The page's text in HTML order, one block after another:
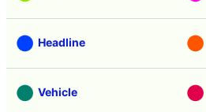
Headline
Vehicle